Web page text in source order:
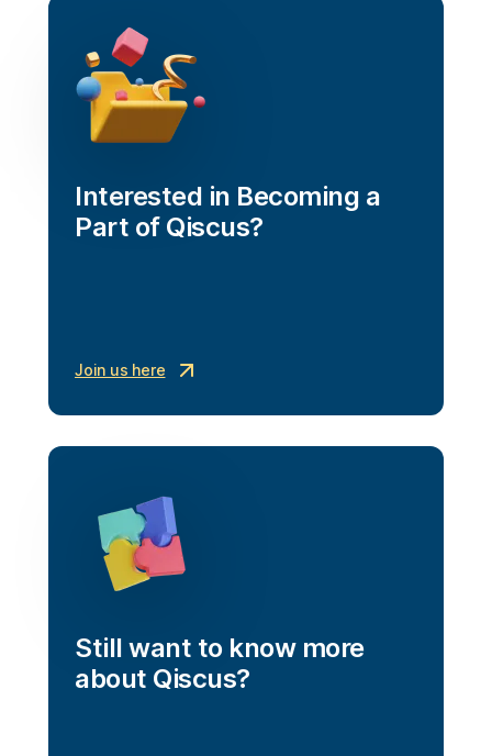
Interested in Becoming a
Part of Qiscus?
Join us here
Still want to know more
about Qiscus?